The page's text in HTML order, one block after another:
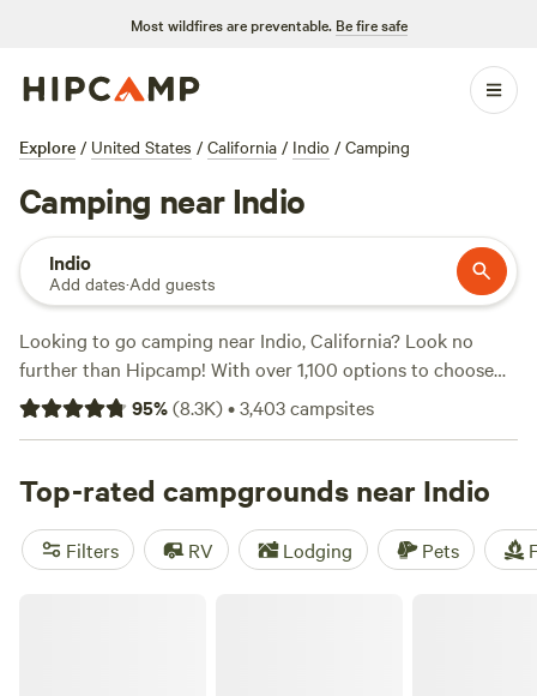
Most wildfires are preventable. Be fire safe
Explore / United States / California / Indio / Camping
Camping near Indio
Indio
Add dates·Add guests
Looking to go camping near Indio, California? Look no
further than Hipcamp! With over 1,100 options to choose
from, you'll find the perfect camping experience for you.
Whether you prefer tent camping, RV camping, or cabin
campsite options likeDown-to-Earth Ecoshire(552
reviews),
The Desert Rose Collective
Splitrock Farm and Retreat(320 reviews), you can trust
that you'll have a great experience. Plus, enjoy popular
95%(8.3K)•3,403campsites
Top-rated campgrounds near Indio
Filters RV Lodging Pets